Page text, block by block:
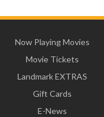
Now Playing Movies
Movie Tickets
Landmark EXTRAS
Gift Cards
E-News